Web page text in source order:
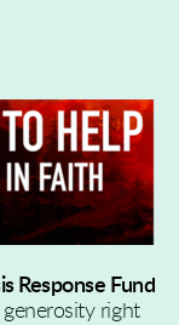
Response Fund
right